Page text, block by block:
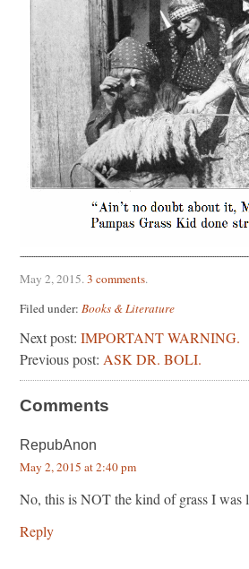
May 2, 2015.3 comments.
Filed under: Books & Literature
Next post: IMPORTANT WARNING.
Previous post: ASK DR. BOLI.
Comments
RepubAnon
May 2, 2015 at 2:40 pm
No, this is NOT the kind of grass I
Reply